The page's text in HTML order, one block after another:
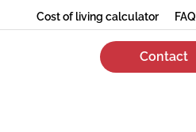
Cost of living calculator FAQ
Contact